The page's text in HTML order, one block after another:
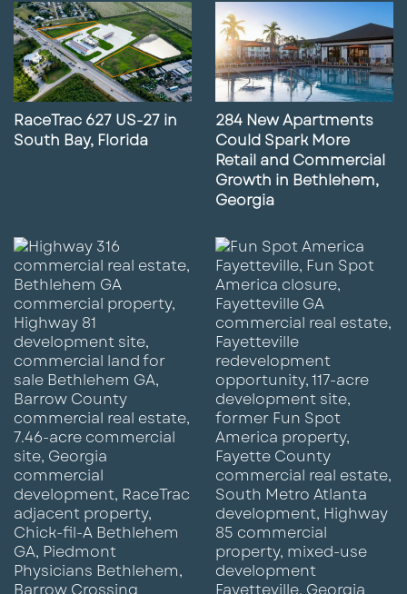
RaceTrac 627 US-27 in
South Bay, Florida
284 New Apartments
Could Spark More
Retail and Commercial
Growth in Bethlehem,
Georgia